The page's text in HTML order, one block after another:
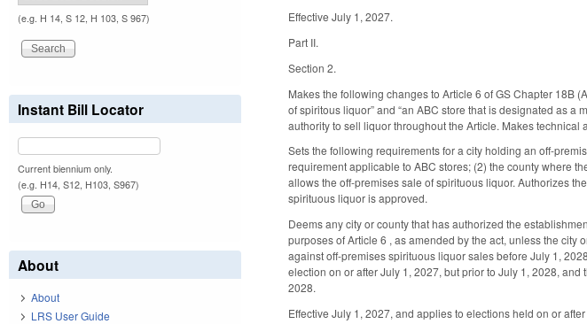
Effective July 1, 2027.
Part II.
Section 2.
Makes the following changes to Article 6 of GS Chapter 18B
of spiritous liquor” and “an ABC store that is designated as a
authority to sell liquor throughout the Article. Makes
Sets the following requirements for a city holding an off-
requirement applicable to ABC stores; (2) the county where
allows the off-premises sale of spirituous liquor. Authorizes
spirituous liquor is approved.
Deems any city or county that has authorized the
purposes of Article 6 , as amended by the act, unless the
against off-premises spirituous liquor sales before July 1,
election on or after July 1, 2027, but prior to July 1, 2028,
2028.
Effective July 1, 2027, and applies to elections held on or
(e.g. H 14, S 12, H 103, S 967)
Instant Bill Locator
Current biennium only.
(e.g. H14, S12, H103, S967)
About
About
LRS User Guide